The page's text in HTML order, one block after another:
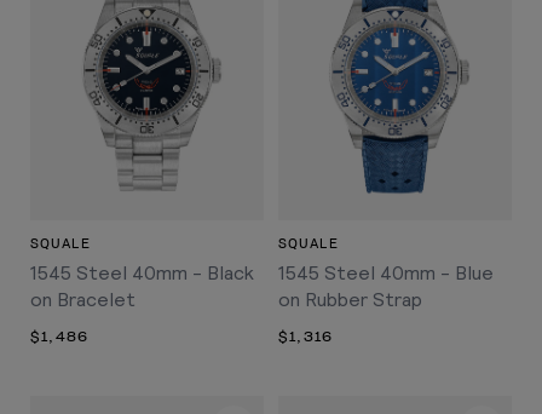
SQUALE
1545 Steel 40mm - Black
on Bracelet
$1,486
SQUALE
1545 Steel 40mm - Blue
on Rubber Strap
$1,316